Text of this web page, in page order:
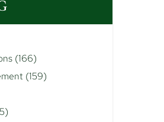
(166)
(159)